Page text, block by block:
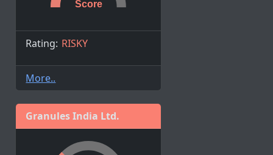
Score
Rating: RISKY
More..
Granules India Ltd.